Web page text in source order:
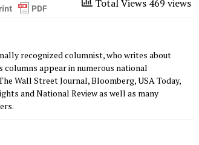
Total Views 469 views
recognized columnist, who writes about
columns appear in numerous national
Wall Street Journal, Bloomberg, USA Today,
and National Review as well as many